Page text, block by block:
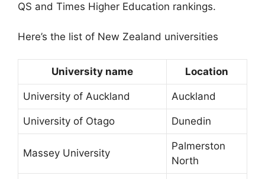
QS and Times Higher Education rankings.
Here’s the list of New Zealand universities
University name Location
University of Auckland Auckland
University of Otago Dunedin
Massey University
Palmerston
North